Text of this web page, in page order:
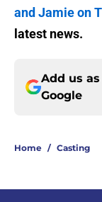
and Jamie on
latest news.
Add us
Google
Home / Casting